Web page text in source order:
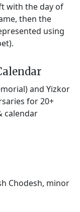
with the day of
then the
using
and Yizkor
for 20+
calendar
Chodesh, minor